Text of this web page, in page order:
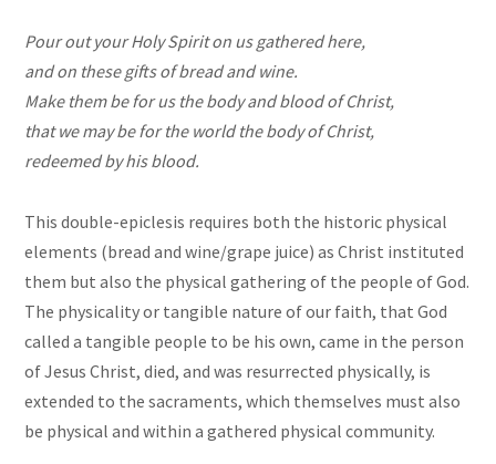
Pour out your Holy Spirit on us gathered here,
and on these gifts of bread and wine.
Make them be for us the body and blood of Christ,
that we may be for the world the body of Christ,
redeemed by his blood.
This double-epiclesis requires both the historic physical
elements (bread and wine/grape juice) as Christ instituted
them but also the physical gathering of the people of God.
The physicality or tangible nature of our faith, that God
called a tangible people to be his own, came in the person
of Jesus Christ, died, and was resurrected physically, is
extended to the sacraments, which themselves must also
be physical and within a gathered physical community.